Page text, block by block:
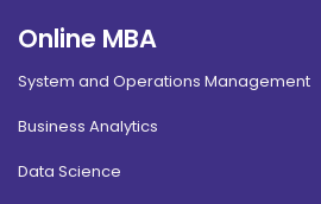
Online MBA
System and Operations Management
Business Analytics
Data Science